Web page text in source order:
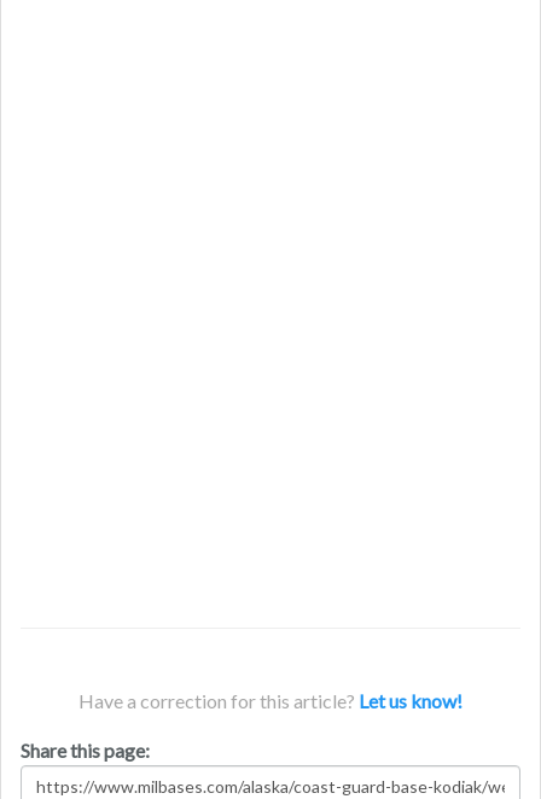
Have a correction for this article? Let us know!
Share this page: